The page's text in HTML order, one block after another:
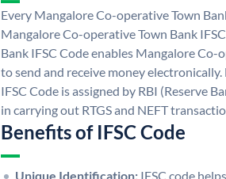
Every Mangalore Co-operative Town
Mangalore Co-operative Town Bank
Bank IFSC Code enables Mangalore
to send and receive money
IFSC Code is assigned by RBI (Reserve
in carrying out RTGS and NEFT
Benefits of IFSC Code
Unique Identification: IFSC code